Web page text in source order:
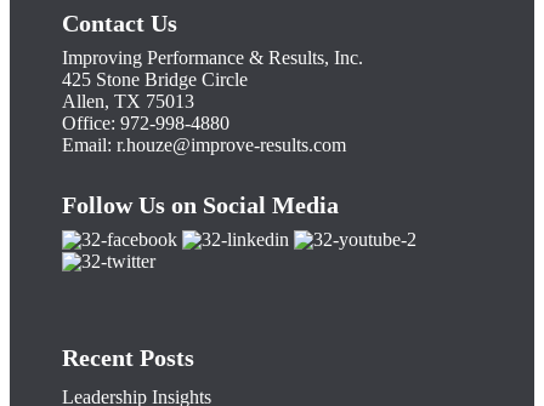
Contact Us
Improving Performance & Results, Inc.
425 Stone Bridge Circle
Allen, TX 75013
Office: 972-998-4880
Email:r.houze@improve-results.com
Follow Us on Social Media
Recent Posts
Leadership Insights